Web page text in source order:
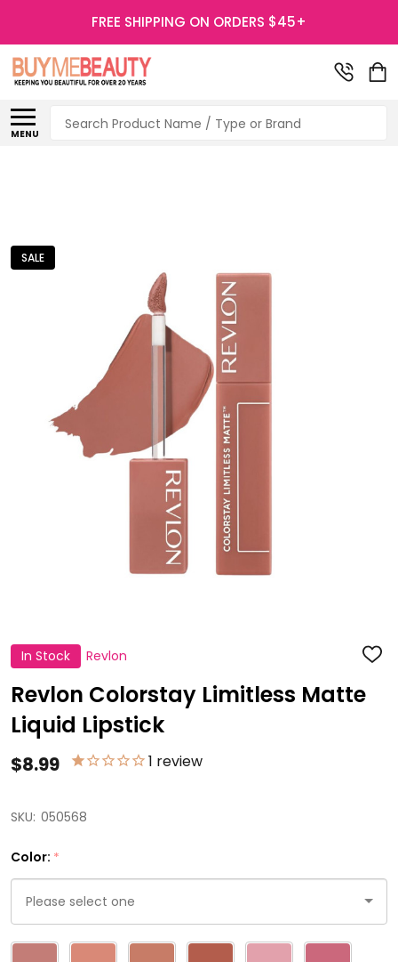
FREE SHIPPING ON ORDERS $45+
MENU
Search
In Stock Revlon ADD
WISH
LIST
Revlon Colorstay Limitless Matte
Liquid Lipstick
$8.99 1 review
SALE
SKU: 050568
Color: *
Please